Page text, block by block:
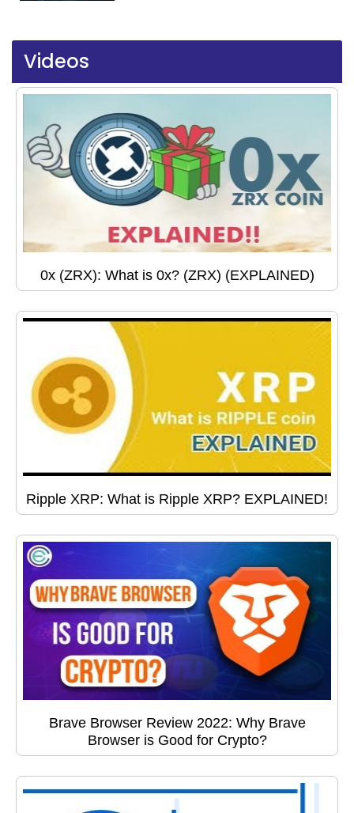
Videos
0x (ZRX): What is 0x? (ZRX) (EXPLAINED)
Ripple XRP: What is Ripple XRP? EXPLAINED!
Brave Browser Review 2022: Why Brave
Browser is Good for Crypto?